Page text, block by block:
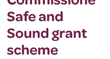
Safe and
Sound grant
scheme